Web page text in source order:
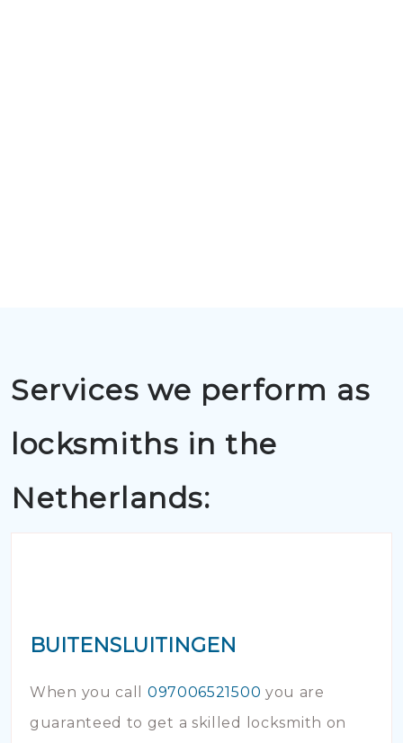
Services we perform as
locksmiths in the
Netherlands:
BUITENSLUITINGEN
When you call 097006521500 you are
guaranteed to get a skilled locksmith on